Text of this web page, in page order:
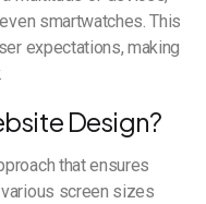
smartwatches. This
expectations, making
Design?
that ensures
screen sizes